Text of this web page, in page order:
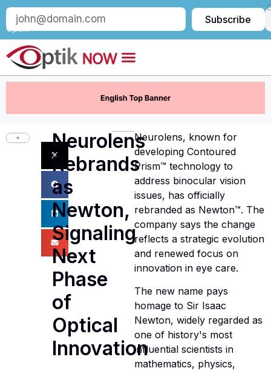
Subscribe
Optik:
Subscribe
Neurolens
Rebrands
as
Newton,
Signaling
Next
Phase
of
Optical
Innovation
Neurolens, known for
developing Contoured
Prism™ technology to
address binocular vision
issues, has officially
rebranded as Newton™. The
company says the change
reflects a strategic evolution
and renewed focus on
innovation in eye care.
The new name pays
homage to Sir Isaac
Newton, widely regarded as
one of history's most
influential scientists in
mathematics, physics,